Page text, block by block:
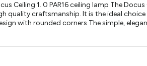
Ceiling 1. 0 PAR16 ceiling lamp The
quality craftsmanship. It is the ideal
with rounded corners The simple,